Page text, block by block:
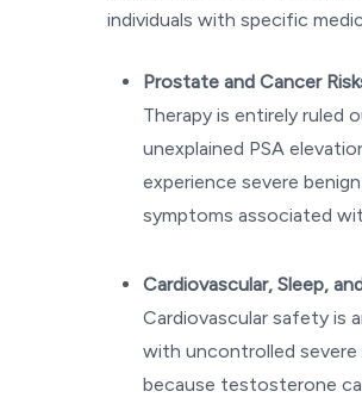
individuals with specific
Prostate and Cancer
Therapy is entirely ruled
unexplained PSA
experience severe
symptoms associated
Cardiovascular, Sleep,
Cardiovascular safety is
with uncontrolled severe
because testosterone